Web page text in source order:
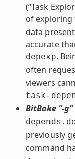
(“Task
of exploring
data
accurate
depexp.
often
viewers
task-
BitBake “-
previously
command